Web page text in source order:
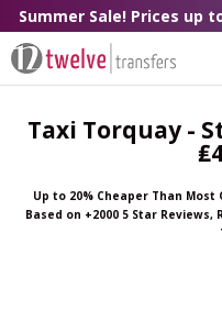
Summer Sale! Prices up
Taxi Torquay -
Up to 20% Cheaper Than
Based on +2000 5 Star